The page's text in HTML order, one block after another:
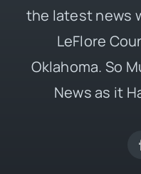
the latest news
LeFlore
Oklahoma. So
News as it